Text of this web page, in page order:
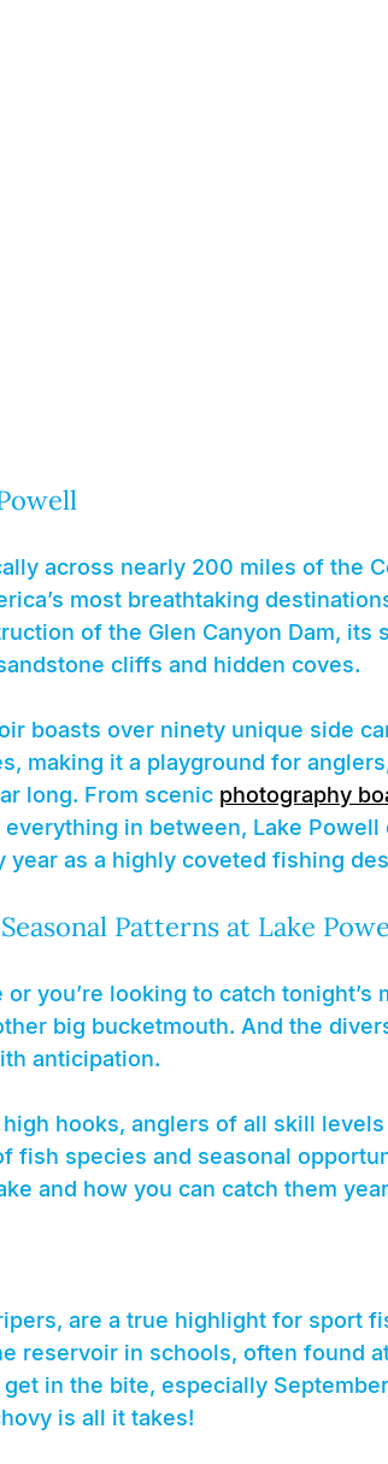
across nearly 200 miles of the
most breathtaking
of the Glen Canyon Dam, its
cliffs and hidden coves.
boasts over ninety unique side
making it a playground for
long. From scenic photography
in between, Lake Powell
as a highly coveted fishing
Patterns at Lake
you’re looking to catch tonight’s
big bucketmouth. And the
anticipation.
hooks, anglers of all skill
fish species and seasonal
and how you can catch them
are a true highlight for sport
reservoir in schools, often found
in the bite, especially
is all it takes!